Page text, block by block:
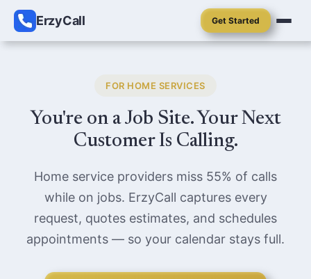
ErzyCall Get Started
FOR HOME SERVICES
You're on a Job Site. Your Next
Customer Is Calling.
Home service providers miss 55% of calls
while on jobs. ErzyCall captures every
request, quotes estimates, and schedules
appointments — so your calendar stays full.